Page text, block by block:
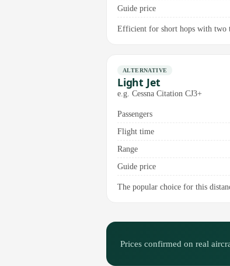
Guide price
Efficient for short hops with two
ALTERNATIVE
Light Jet
e.g. Cessna Citation CJ3+
Passengers
Flight time
Range
Guide price
The popular choice for this
Prices confirmed on real